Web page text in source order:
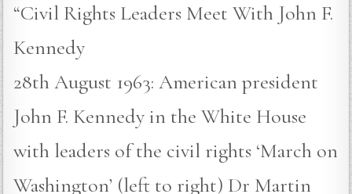
“Civil Rights Leaders Meet With John F.
Kennedy
28th August 1963: American president
John F. Kennedy in the White House
with leaders of the civil rights ‘March on
Washington’ (left to right) Dr Martin